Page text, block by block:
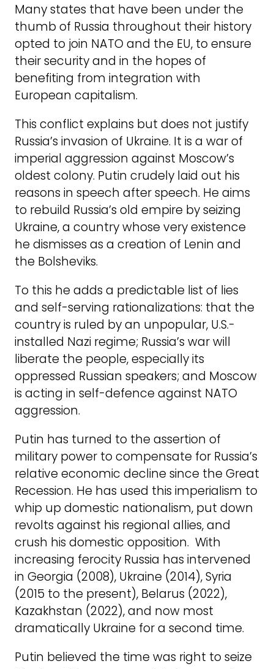
Many states that have been under the
thumb of Russia throughout their history
opted to join NATO and the EU, to ensure
their security and in the hopes of
benefiting from integration with
European capitalism.
This conflict explains but does not justify
Russia’s invasion of Ukraine. It is a war of
imperial aggression against Moscow’s
oldest colony. Putin crudely laid out his
reasons in speech after speech. He aims
to rebuild Russia’s old empire by seizing
Ukraine, a country whose very existence
he dismisses as a creation of Lenin and
the Bolsheviks.
To this he adds a predictable list of lies
and self-serving rationalizations: that the
country is ruled by an unpopular, U.S.-
installed Nazi regime; Russia’s war will
liberate the people, especially its
oppressed Russian speakers; and Moscow
is acting in self-defence against NATO
aggression.
Putin has turned to the assertion of
military power to compensate for Russia’s
relative economic decline since the Great
Recession. He has used this imperialism to
whip up domestic nationalism, put down
revolts against his regional allies, and
crush his domestic opposition. With
increasing ferocity Russia has intervened
in Georgia (2008), Ukraine (2014), Syria
(2015 to the present), Belarus (2022),
Kazakhstan (2022), and now most
dramatically Ukraine for a second time.
Putin believed the time was right to seize